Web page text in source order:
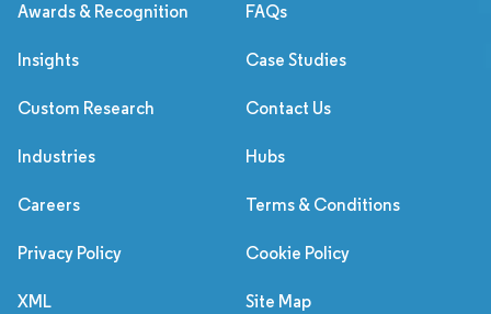
Awards & Recognition FAQs
Insights Case Studies
Custom Research Contact Us
Industries Hubs
Careers Terms & Conditions
Privacy Policy Cookie Policy
XML Site Map